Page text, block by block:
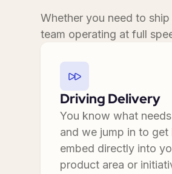
Whether you need to
team operating at full
Driving Delivery
You know what
and we jump in to get
embed directly into
product area or